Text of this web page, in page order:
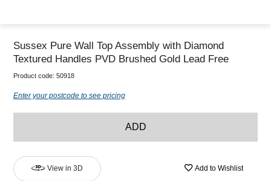
Sussex Pure Wall Top Assembly with Diamond
Textured Handles PVD Brushed Gold Lead Free
Product code: 50918
Enter your postcode to see pricing
ADD
View in 3D Add to Wishlist